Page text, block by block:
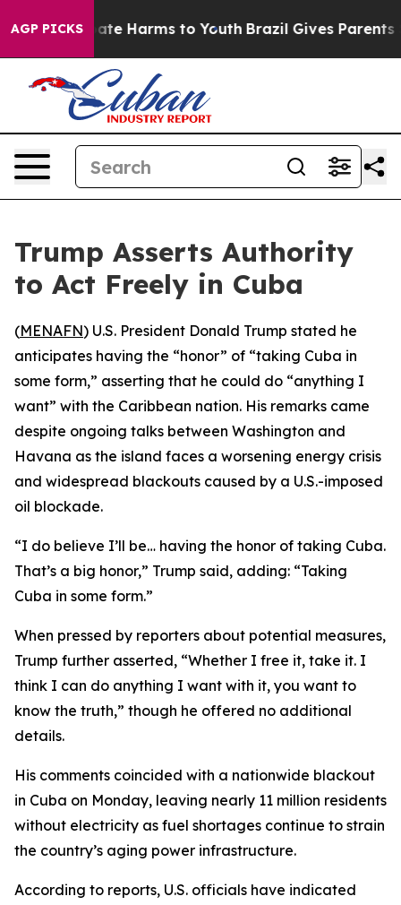
AGP PICKS
to Abate Harms to Youth Brazil Gives Parents
Trump Asserts Authority
to Act Freely in Cuba
(MENAFN) U.S. President Donald Trump stated he
anticipates having the “honor” of “taking Cuba in
some form,” asserting that he could do “anything I
want” with the Caribbean nation. His remarks came
despite ongoing talks between Washington and
Havana as the island faces a worsening energy crisis
and widespread blackouts caused by a U.S.-imposed
oil blockade.
“I do believe I’ll be… having the honor of taking Cuba.
That’s a big honor,” Trump said, adding: “Taking
Cuba in some form.”
When pressed by reporters about potential measures,
Trump further asserted, “Whether I free it, take it. I
think I can do anything I want with it, you want to
know the truth,” though he offered no additional
details.
His comments coincided with a nationwide blackout
in Cuba on Monday, leaving nearly 11 million residents
without electricity as fuel shortages continue to strain
the country’s aging power infrastructure.
According to reports, U.S. officials have indicated